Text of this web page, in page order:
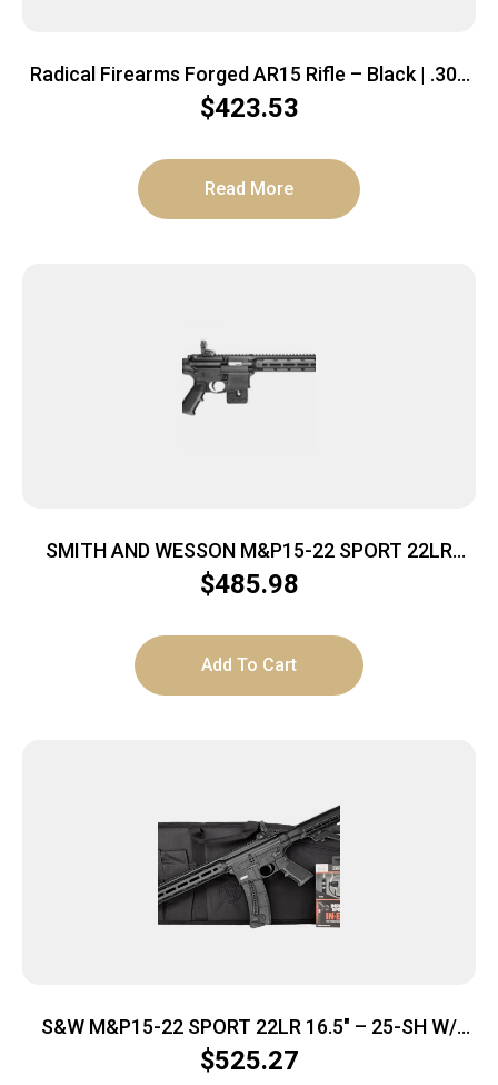
Radical Firearms Forged AR15 Rifle – Black | .300
BLK | 16″ Barrel | 15″ Free Float M-LOK Thin Rail |
$423.53
Read More
SMITH AND WESSON M&P15-22 SPORT 22LR
10+1 CA
$485.98
Add To Cart
S&W M&P15-22 SPORT 22LR 16.5″ – 25-SH W/
EAR BUDS & CASE BLK
$525.27